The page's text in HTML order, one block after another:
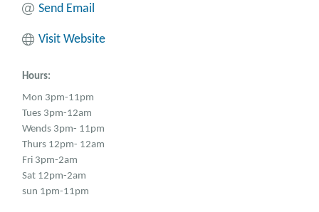
Send Email
Visit Website
Hours:
Mon 3pm-11pm
Tues 3pm-12am
Wends 3pm- 11pm
Thurs 12pm- 12am
Fri 3pm-2am
Sat 12pm-2am
sun 1pm-11pm